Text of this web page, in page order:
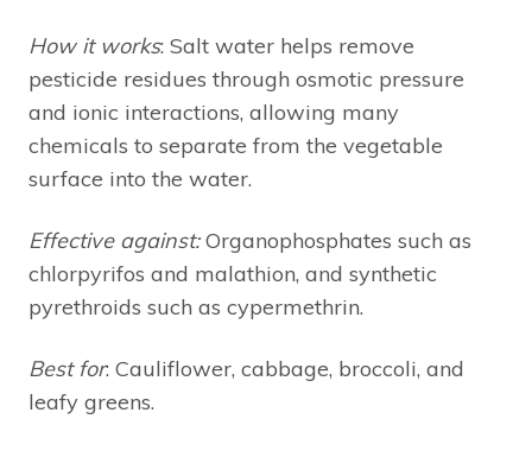
How it works: Salt water helps remove
pesticide residues through osmotic pressure
and ionic interactions, allowing many
chemicals to separate from the vegetable
surface into the water.
Effective against:Organophosphates such as
chlorpyrifos and malathion, and synthetic
pyrethroids such as cypermethrin.
Best for: Cauliflower, cabbage, broccoli, and
leafy greens.